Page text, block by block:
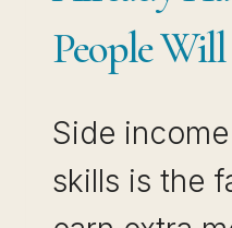
People
Side
skills is the